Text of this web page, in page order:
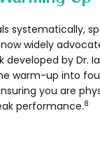
systematically,
widely
by Dr.
warm-up into
you are
performance.8